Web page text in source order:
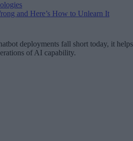
and Here’s How to Unlearn It
deployments fall short today, it helps
of AI capability.